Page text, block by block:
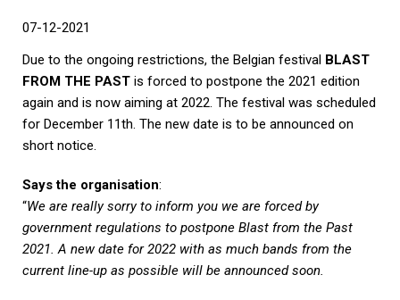
07-12-2021
Due to the ongoing restrictions, the Belgian festival BLAST
FROM THE PAST is forced to postpone the 2021 edition
again and is now aiming at 2022. The festival was scheduled
for December 11th. The new date is to be announced on
short notice.
Says the organisation:
“We are really sorry to inform you we are forced by
government regulations to postpone Blast from the Past
2021. A new date for 2022 with as much bands from the
current line-up as possible will be announced soon.